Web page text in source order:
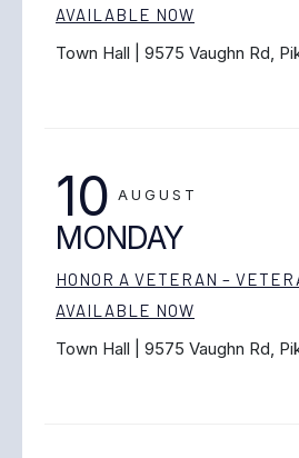
AVAILABLE NOW
Town Hall | 9575 Vaughn Rd,
10 AUGUST
MONDAY
HONOR A VETERAN –
AVAILABLE NOW
Town Hall | 9575 Vaughn Rd,